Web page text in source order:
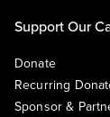
Support Our
Donate
Recurring
Sponsor &